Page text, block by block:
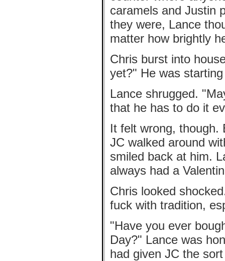
caramels and Justin
they were, Lance
matter how brightly
Chris burst into
yet?" He was
Lance shrugged.
that he has to do it
It felt wrong, though.
JC walked around
smiled back at him.
always had a
Chris looked
fuck with tradition,
"Have you ever
Day?" Lance was
had given JC the